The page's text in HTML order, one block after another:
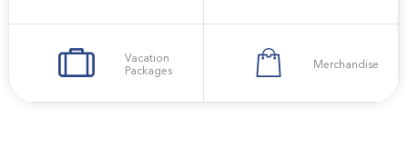
Vacation
Packages
Merchandise